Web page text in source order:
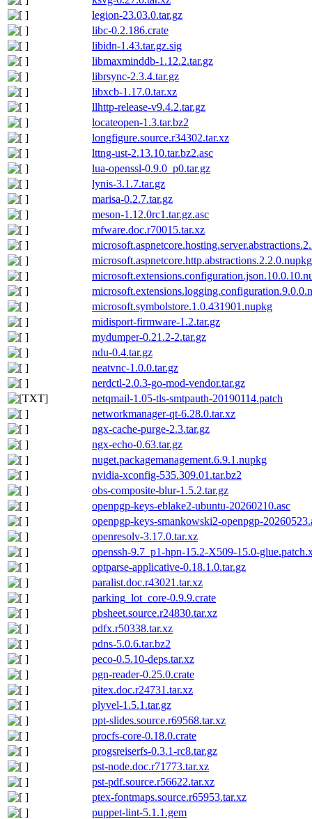
legion-23.03.0.tar.gz
libc-0.2.186.crate
libidn-1.43.tar.gz.sig
libmaxminddb-1.12.2.tar.gz
librsync-2.3.4.tar.gz
libxcb-1.17.0.tar.xz
llhttp-release-v9.4.2.tar.gz
locateopen-1.3.tar.bz2
longfigure.source.r34302.tar.xz
lttng-ust-2.13.10.tar.bz2.asc
lua-openssl-0.9.0_p0.tar.gz
lynis-3.1.7.tar.gz
marisa-0.2.7.tar.gz
meson-1.12.0rc1.tar.gz.asc
mfware.doc.r70015.tar.xz
microsoft.aspnetcore.http.abstractions.2.2.0.nupkg
microsoft.symbolstore.1.0.431901.nupkg
midisport-firmware-1.2.tar.gz
mydumper-0.21.2-2.tar.gz
ndu-0.4.tar.gz
neatvnc-1.0.0.tar.gz
nerdctl-2.0.3-go-mod-vendor.tar.gz
netqmail-1.05-tls-smtpauth-20190114.patch
networkmanager-qt-6.28.0.tar.xz
ngx-cache-purge-2.3.tar.gz
ngx-echo-0.63.tar.gz
nuget.packagemanagement.6.9.1.nupkg
nvidia-xconfig-535.309.01.tar.bz2
obs-composite-blur-1.5.2.tar.gz
openpgp-keys-eblake2-ubuntu-20260210.asc
openpgp-keys-smankowski2-openpgp-
openresolv-3.17.0.tar.xz
openssh-9.7_p1-hpn-15.2-X509-15.0-
optparse-applicative-0.18.1.0.tar.gz
paralist.doc.r43021.tar.xz
parking_lot_core-0.9.9.crate
pbsheet.source.r24830.tar.xz
pdfx.r50338.tar.xz
pdns-5.0.6.tar.bz2
peco-0.5.10-deps.tar.xz
pgn-reader-0.25.0.crate
pitex.doc.r24731.tar.xz
plyvel-1.5.1.tar.gz
ppt-slides.source.r69568.tar.xz
procfs-core-0.18.0.crate
progsreiserfs-0.3.1-rc8.tar.gz
pst-node.doc.r71773.tar.xz
pst-pdf.source.r56622.tar.xz
ptex-fontmaps.source.r65953.tar.xz
puppet-lint-5.1.1.gem